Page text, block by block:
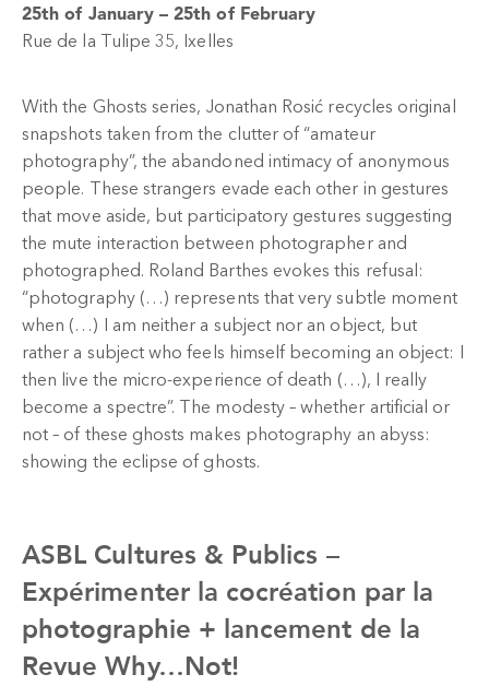
25th of January – 25th of February
Rue de la Tulipe 35, Ixelles
With the Ghosts series, Jonathan Rosić recycles original
snapshots taken from the clutter of “amateur
photography”, the abandoned intimacy of anonymous
people. These strangers evade each other in gestures
that move aside, but participatory gestures suggesting
the mute interaction between photographer and
photographed. Roland Barthes evokes this refusal:
“photography (…) represents that very subtle moment
when (…) I am neither a subject nor an object, but
rather a subject who feels himself becoming an object: I
then live the micro-experience of death (…), I really
become a spectre”. The modesty – whether artificial or
not – of these ghosts makes photography an abyss:
showing the eclipse of ghosts.
ASBL Cultures & Publics –
Expérimenter la cocréation par la
photographie + lancement de la
Revue Why…Not!